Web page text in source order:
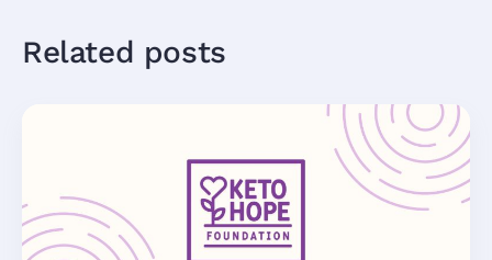
Related posts